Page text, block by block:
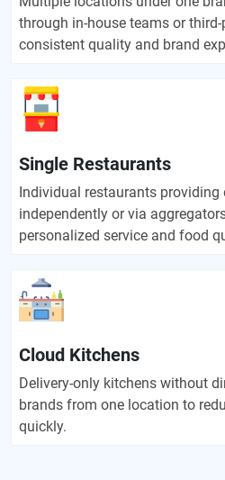
through in-house teams or
consistent quality and brand
Single Restaurants
Individual restaurants providing
independently or via
personalized service and food
Cloud Kitchens
Delivery-only kitchens without
brands from one location to
quickly.